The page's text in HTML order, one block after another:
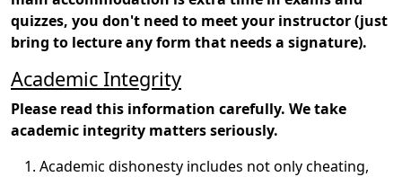
quizzes, you don't need to meet your instructor (just
bring to lecture any form that needs a signature).
Academic Integrity
Please read this information carefully. We take
academic integrity matters seriously.
Academic dishonesty includes not only cheating,